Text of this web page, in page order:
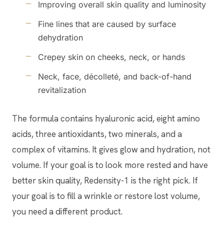
Improving overall skin quality and luminosity
Fine lines that are caused by surface
dehydration
Crepey skin on cheeks, neck, or hands
Neck, face, décolleté, and back-of-hand
revitalization
The formula contains hyaluronic acid, eight amino
acids, three antioxidants, two minerals, and a
complex of vitamins. It gives glow and hydration, not
volume. If your goal is to look more rested and have
better skin quality, Redensity-1 is the right pick. If
your goal is to fill a wrinkle or restore lost volume,
you need a different product.